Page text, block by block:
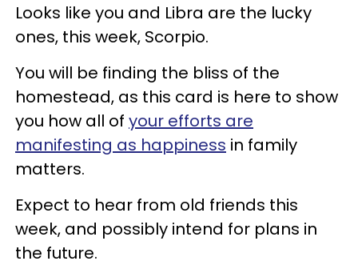
Looks like you and Libra are the lucky
ones, this week, Scorpio.
You will be finding the bliss of the
homestead, as this card is here to show
you how all of your efforts are
manifesting as happiness in family
matters.
Expect to hear from old friends this
week, and possibly intend for plans in
the future.